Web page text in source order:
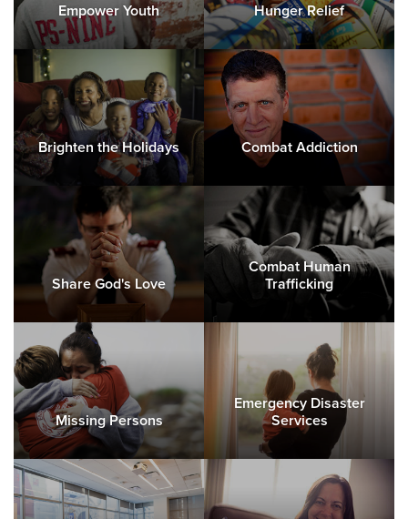
Empower Youth Hunger Relief
Brighten the Holidays Combat Addiction
Share God's Love
Combat Human
Trafficking
Missing Persons
Emergency Disaster
Services